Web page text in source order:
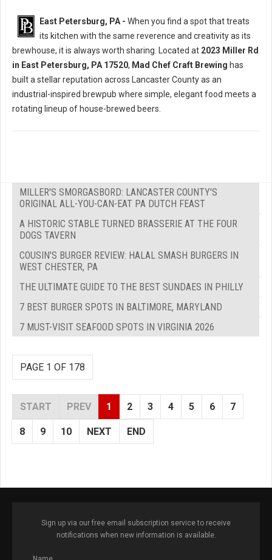
East Petersburg, PA - When you find a spot that treats
its kitchen with the same reverence and creativity as its
brewhouse, it is always worth sharing. Located at 2023 Miller Rd
in East Petersburg, PA 17520, Mad Chef Craft Brewing has
built a stellar reputation across Lancaster County as an
industrial-inspired brewpub where simple, elegant food meets a
rotating lineup of house-brewed beers.
MILLER'S SMORGASBORD: LANCASTER COUNTY'S
ORIGINAL ALL-YOU-CAN-EAT PA DUTCH FEAST
A HISTORIC STABLE TURNED BRASSERIE AT THE FOUR
DOGS TAVERN
COUSIN'S BURGER REVIEW: HALAL SMASH BURGERS IN
WEST CHESTER, PA
THE ULTIMATE GUIDE TO THE BEST SUNDAES IN PHILLY
7 BEST BURGER SPOTS IN BALTIMORE, MARYLAND
7 MUST-VISIT SEAFOOD SPOTS IN VIRGINIA 2026
PAGE 1 OF 178
START PREV 1 2 3 4 5 6 7
8 9 10 NEXT END
Sign up via our free email subscription service to receive
notifications when new information is available.